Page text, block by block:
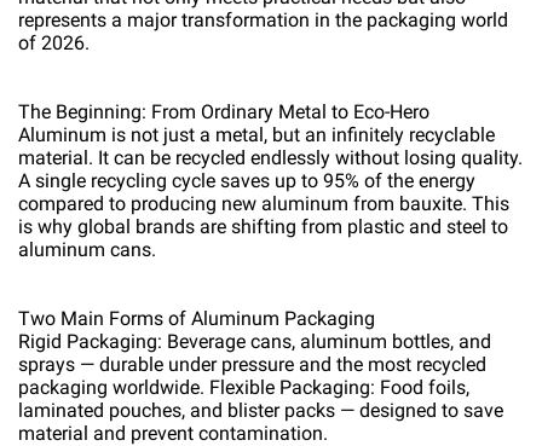
represents a major transformation in the packaging world
of 2026.
The Beginning: From Ordinary Metal to Eco-Hero
Aluminum is not just a metal, but an infinitely recyclable
material. It can be recycled endlessly without losing quality.
A single recycling cycle saves up to 95% of the energy
compared to producing new aluminum from bauxite. This
is why global brands are shifting from plastic and steel to
aluminum cans.
Two Main Forms of Aluminum Packaging
Rigid Packaging: Beverage cans, aluminum bottles, and
sprays — durable under pressure and the most recycled
packaging worldwide. Flexible Packaging: Food foils,
laminated pouches, and blister packs — designed to save
material and prevent contamination.